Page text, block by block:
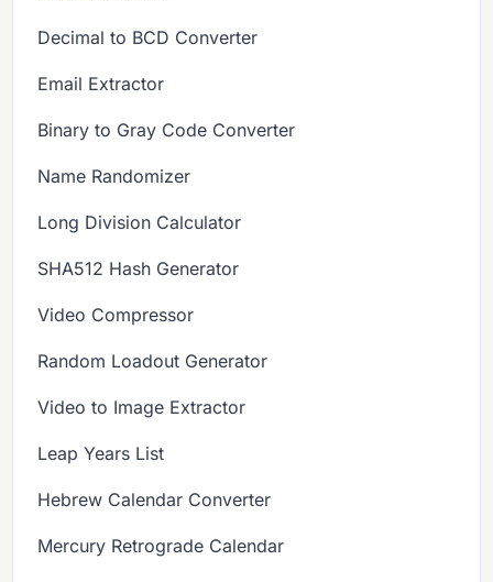
Decimal to BCD Converter
Email Extractor
Binary to Gray Code Converter
Name Randomizer
Long Division Calculator
SHA512 Hash Generator
Video Compressor
Random Loadout Generator
Video to Image Extractor
Leap Years List
Hebrew Calendar Converter
Mercury Retrograde Calendar